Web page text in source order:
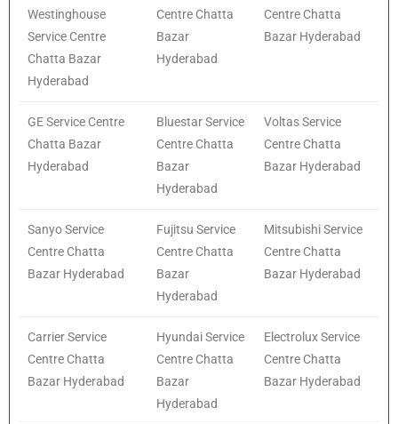
Westinghouse
Service Centre
Chatta Bazar
Hyderabad
Centre Chatta
Bazar
Hyderabad
Centre Chatta
Bazar Hyderabad
GE Service Centre
Chatta Bazar
Hyderabad
Bluestar Service
Centre Chatta
Bazar
Hyderabad
Voltas Service
Centre Chatta
Bazar Hyderabad
Sanyo Service
Centre Chatta
Bazar Hyderabad
Fujitsu Service
Centre Chatta
Bazar
Hyderabad
Mitsubishi Service
Centre Chatta
Bazar Hyderabad
Carrier Service
Centre Chatta
Bazar Hyderabad
Hyundai Service
Centre Chatta
Bazar
Hyderabad
Electrolux Service
Centre Chatta
Bazar Hyderabad